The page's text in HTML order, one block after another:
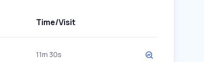
Time/Visit
11m 30s